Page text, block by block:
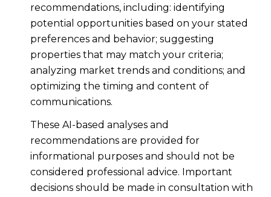
recommendations, including: identifying
potential opportunities based on your stated
preferences and behavior; suggesting
properties that may match your criteria;
analyzing market trends and conditions; and
optimizing the timing and content of
communications.
These AI-based analyses and
recommendations are provided for
informational purposes and should not be
considered professional advice. Important
decisions should be made in consultation with